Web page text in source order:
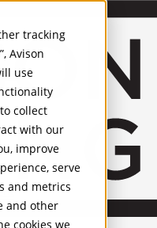
tracking
Avison
use
collect
with our
improve
serve
and metrics
and other
cookies we